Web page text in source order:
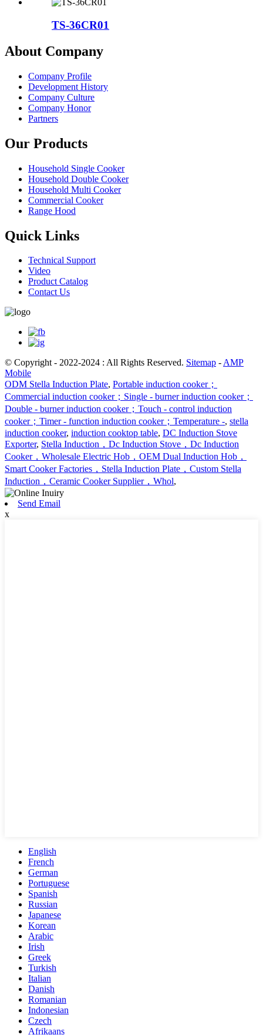
TS-36CR01
About Company
Company Profile
Development History
Company Culture
Company Honor
Partners
Our Products
Household Single Cooker
Household Double Cooker
Household Multi Cooker
Commercial Cooker
Range Hood
Quick Links
Technical Support
Video
Product Catalog
Contact Us
© Copyright - 2022-2024 : All Rights Reserved. Sitemap -AMP
Mobile
ODM Stella Induction Plate, Portable induction cooker；
Commercial induction cooker；Single - burner induction cooker；
Double - burner induction cooker；Touch - control induction
cooker；Timer - function induction cooker；Temperature -, stella
induction cooker, induction cooktop table, DC Induction Stove
Exporter, Stella Induction，Dc Induction Stove，Dc Induction
Cooker，Wholesale Electric Hob，OEM Dual Induction Hob，
Smart Cooker Factories，Stella Induction Plate，Custom Stella
Induction，Ceramic Cooker Supplier，Whol,
Send Email
x
English
French
German
Portuguese
Spanish
Russian
Japanese
Korean
Arabic
Irish
Greek
Turkish
Italian
Danish
Romanian
Indonesian
Czech
Afrikaans